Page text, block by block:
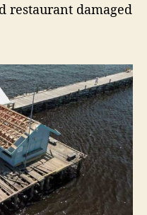
restaurant damaged